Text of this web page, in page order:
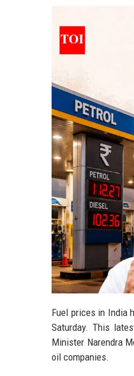
Fuel prices in India
Saturday. This
Minister Narendra
oil companies.